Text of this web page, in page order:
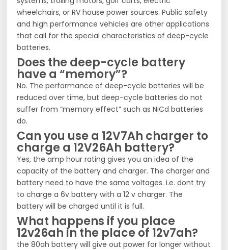
wheelchairs, or RV house power sources. Public safety
and high performance vehicles are other applications
that call for the special characteristics of deep-cycle
batteries.
Does the deep-cycle battery
have a “memory”?
No. The performance of deep-cycle batteries will be
reduced over time, but deep-cycle batteries do not
suffer from “memory effect” such as NiCd batteries
do.
Can you use a 12V7Ah charger to
charge a 12V26Ah battery?
Yes, the amp hour rating gives you an idea of the
capacity of the battery and charger. The charger and
battery need to have the same voltages. i.e. dont try
to charge a 6v battery with a 12 v charger. The
battery will be charged until it is full.
What happens if you place
12v26ah in the place of 12v7ah?
the 80ah battery will give out power for longer without